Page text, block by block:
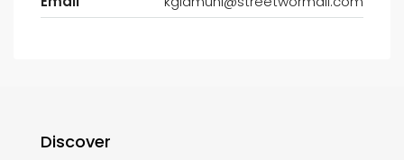
Discover